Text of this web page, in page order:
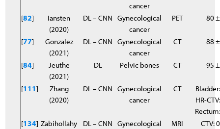
cancer
[82]
Iansten
(2020)
DL – CNN Gynecological
cancer
PET 80
[77]
Gonzalez
(2021)
DL – CNN Gynecological
cancer
CT 88
[84]
Jeuthe
(2021)
DL Pelvic bones CT 95
[111]
Zhang
(2020)
DL – CNN Gynecological
cancer
CT
HR-
[134] Zabihollahy
DL – CNN Gynecological
MRI
CTV: